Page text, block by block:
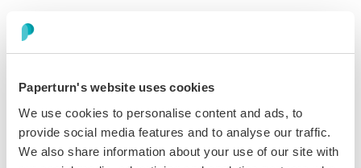
Paperturn's website uses cookies
We use cookies to personalise content and ads, to
provide social media features and to analyse our traffic.
We also share information about your use of our site with
Check your compliance